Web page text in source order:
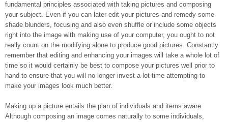
fundamental principles associated with taking pictures and composing
your subject. Even if you can later edit your pictures and remedy some
shade blunders, focusing and also even shuffle or include some objects
right into the image with making use of your computer, you ought to not
really count on the modifying alone to produce good pictures. Constantly
remember that editing and enhancing your images will take a whole lot of
time so it would certainly be best to compose your pictures well prior to
hand to ensure that you will no longer invest a lot time attempting to
make your images look much better.
Making up a picture entails the plan of individuals and items aware.
Although composing an image comes naturally to some individuals,